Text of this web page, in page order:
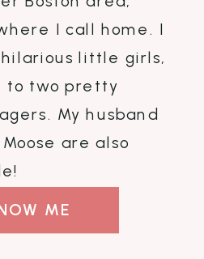
ME
I call home. I
little girls,
to two pretty
My husband
are also